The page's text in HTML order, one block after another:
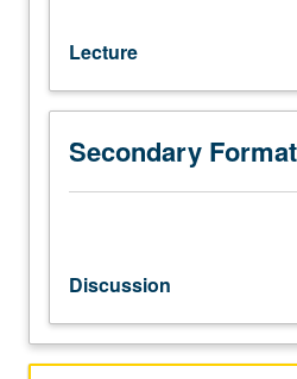
students
with
credit
course
102.
languages
and
Lecture
Secondary Format
Discussion